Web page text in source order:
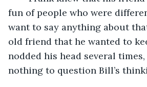
fun of people who were
want to say anything about
old friend that he wanted to
nodded his head several
nothing to question Bill’s